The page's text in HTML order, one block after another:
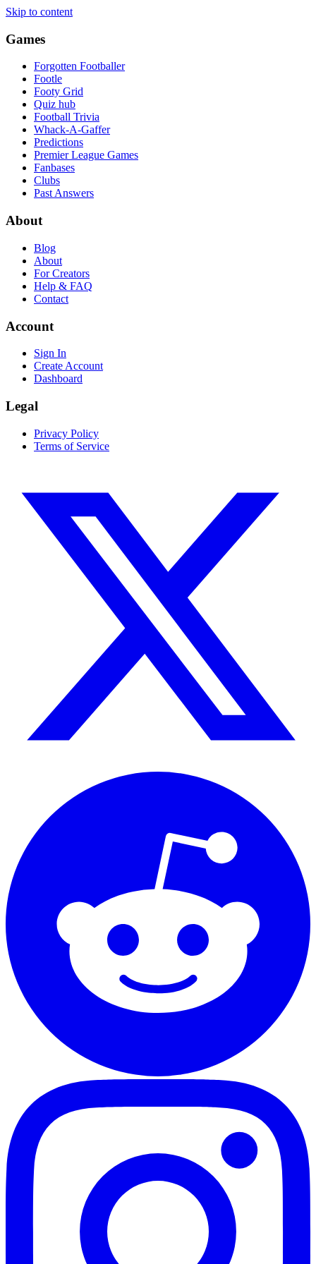
Skip to content
Games
Forgotten Footballer
Footle
Footy Grid
Quiz hub
Football Trivia
Whack-A-Gaffer
Predictions
Premier League Games
Fanbases
Clubs
Past Answers
About
Blog
About
For Creators
Help & FAQ
Contact
Account
Sign In
Create Account
Dashboard
Legal
Privacy Policy
Terms of Service